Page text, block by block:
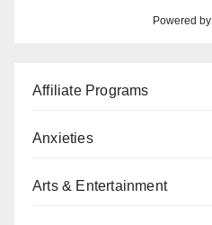
Powered by
Affiliate Programs
Anxieties
Arts & Entertainment